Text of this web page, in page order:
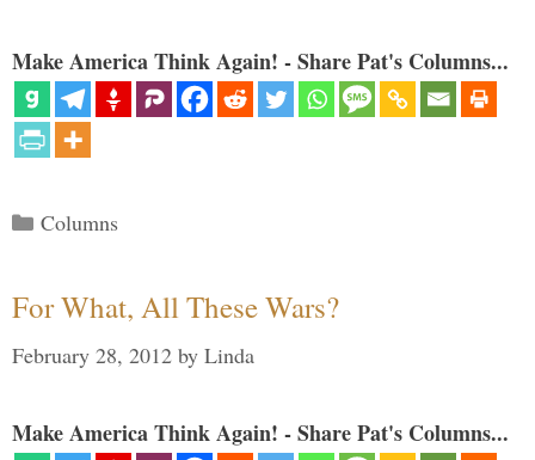
Make America Think Again! - Share Pat's Columns...
Categories
Columns
For What, All These Wars?
February 28, 2012 by Linda
Make America Think Again! - Share Pat's Columns...